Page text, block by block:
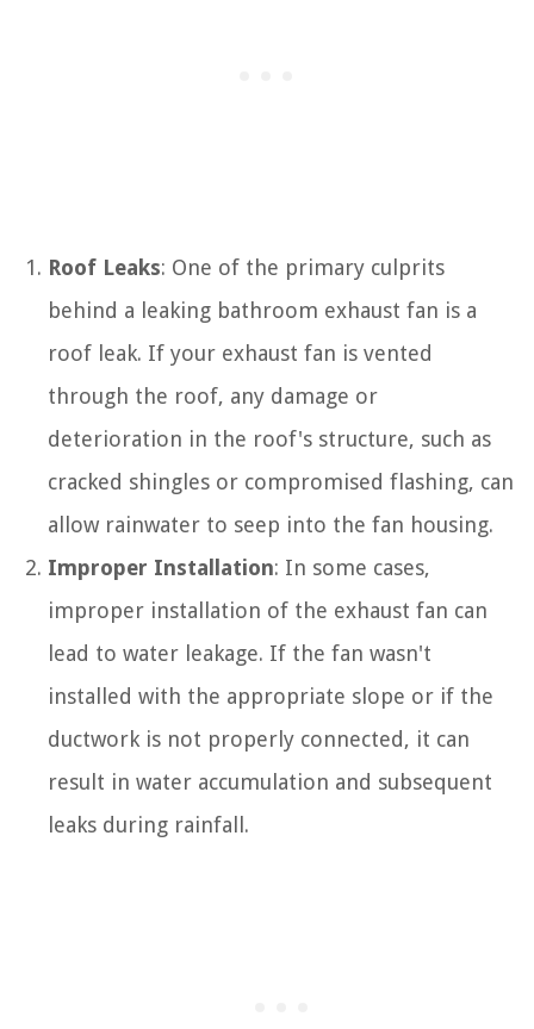
Roof Leaks: One of the primary culprits
behind a leaking bathroom exhaust fan is a
roof leak. If your exhaust fan is vented
through the roof, any damage or
deterioration in the roof's structure, such as
cracked shingles or compromised flashing, can
allow rainwater to seep into the fan housing.
Improper Installation: In some cases,
improper installation of the exhaust fan can
lead to water leakage. If the fan wasn't
installed with the appropriate slope or if the
ductwork is not properly connected, it can
result in water accumulation and subsequent
leaks during rainfall.